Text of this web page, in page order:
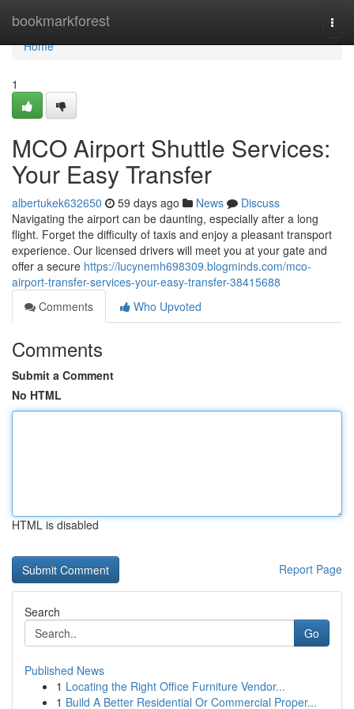
bookmarkforest
Home
Home
1
MCO Airport Shuttle Services:
Your Easy Transfer
albertukek632650 59 days ago News
Discuss
Navigating the airport can be daunting, especially after a long
flight. Forget the difficulty of taxis and enjoy a pleasant transport
experience. Our licensed drivers will meet you at your gate and
offer a secure https://lucynemh698309.blogminds.com/mco-
airport-transfer-services-your-easy-transfer-38415688
Comments
Who Upvoted
Comments
Submit a Comment
No HTML
HTML is disabled
Report Page
Search
Go
Published News
1 Locating the Right Office Furniture Vendor...
1 Build A Better Residential Or Commercial Proper...